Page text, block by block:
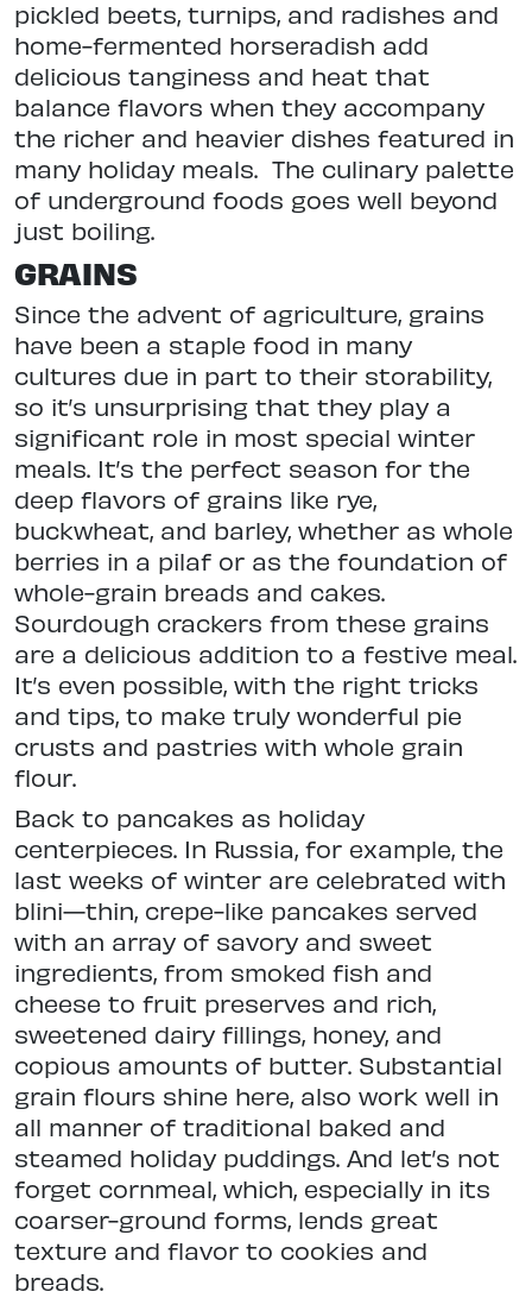
pickled beets, turnips, and radishes and
home-fermented horseradish add
delicious tanginess and heat that
balance flavors when they accompany
the richer and heavier dishes featured in
many holiday meals. The culinary palette
of underground foods goes well beyond
just boiling.
GRAINS
Since the advent of agriculture, grains
have been a staple food in many
cultures due in part to their storability,
so it’s unsurprising that they play a
significant role in most special winter
meals. It’s the perfect season for the
deep flavors of grains like rye,
buckwheat, and barley, whether as whole
berries in a pilaf or as the foundation of
whole-grain breads and cakes.
Sourdough crackers from these grains
are a delicious addition to a festive meal.
It’s even possible, with the right tricks
and tips, to make truly wonderful pie
crusts and pastries with whole grain
flour.
Back to pancakes as holiday
centerpieces. In Russia, for example, the
last weeks of winter are celebrated with
blini—thin, crepe-like pancakes served
with an array of savory and sweet
ingredients, from smoked fish and
cheese to fruit preserves and rich,
sweetened dairy fillings, honey, and
copious amounts of butter. Substantial
grain flours shine here, also work well in
all manner of traditional baked and
steamed holiday puddings. And let’s not
forget cornmeal, which, especially in its
coarser-ground forms, lends great
texture and flavor to cookies and
breads.